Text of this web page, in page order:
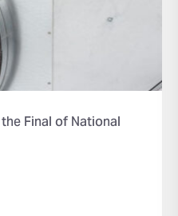
Final of National